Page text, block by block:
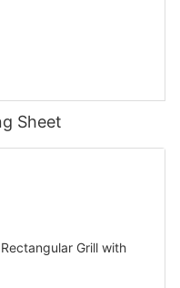
Sheet